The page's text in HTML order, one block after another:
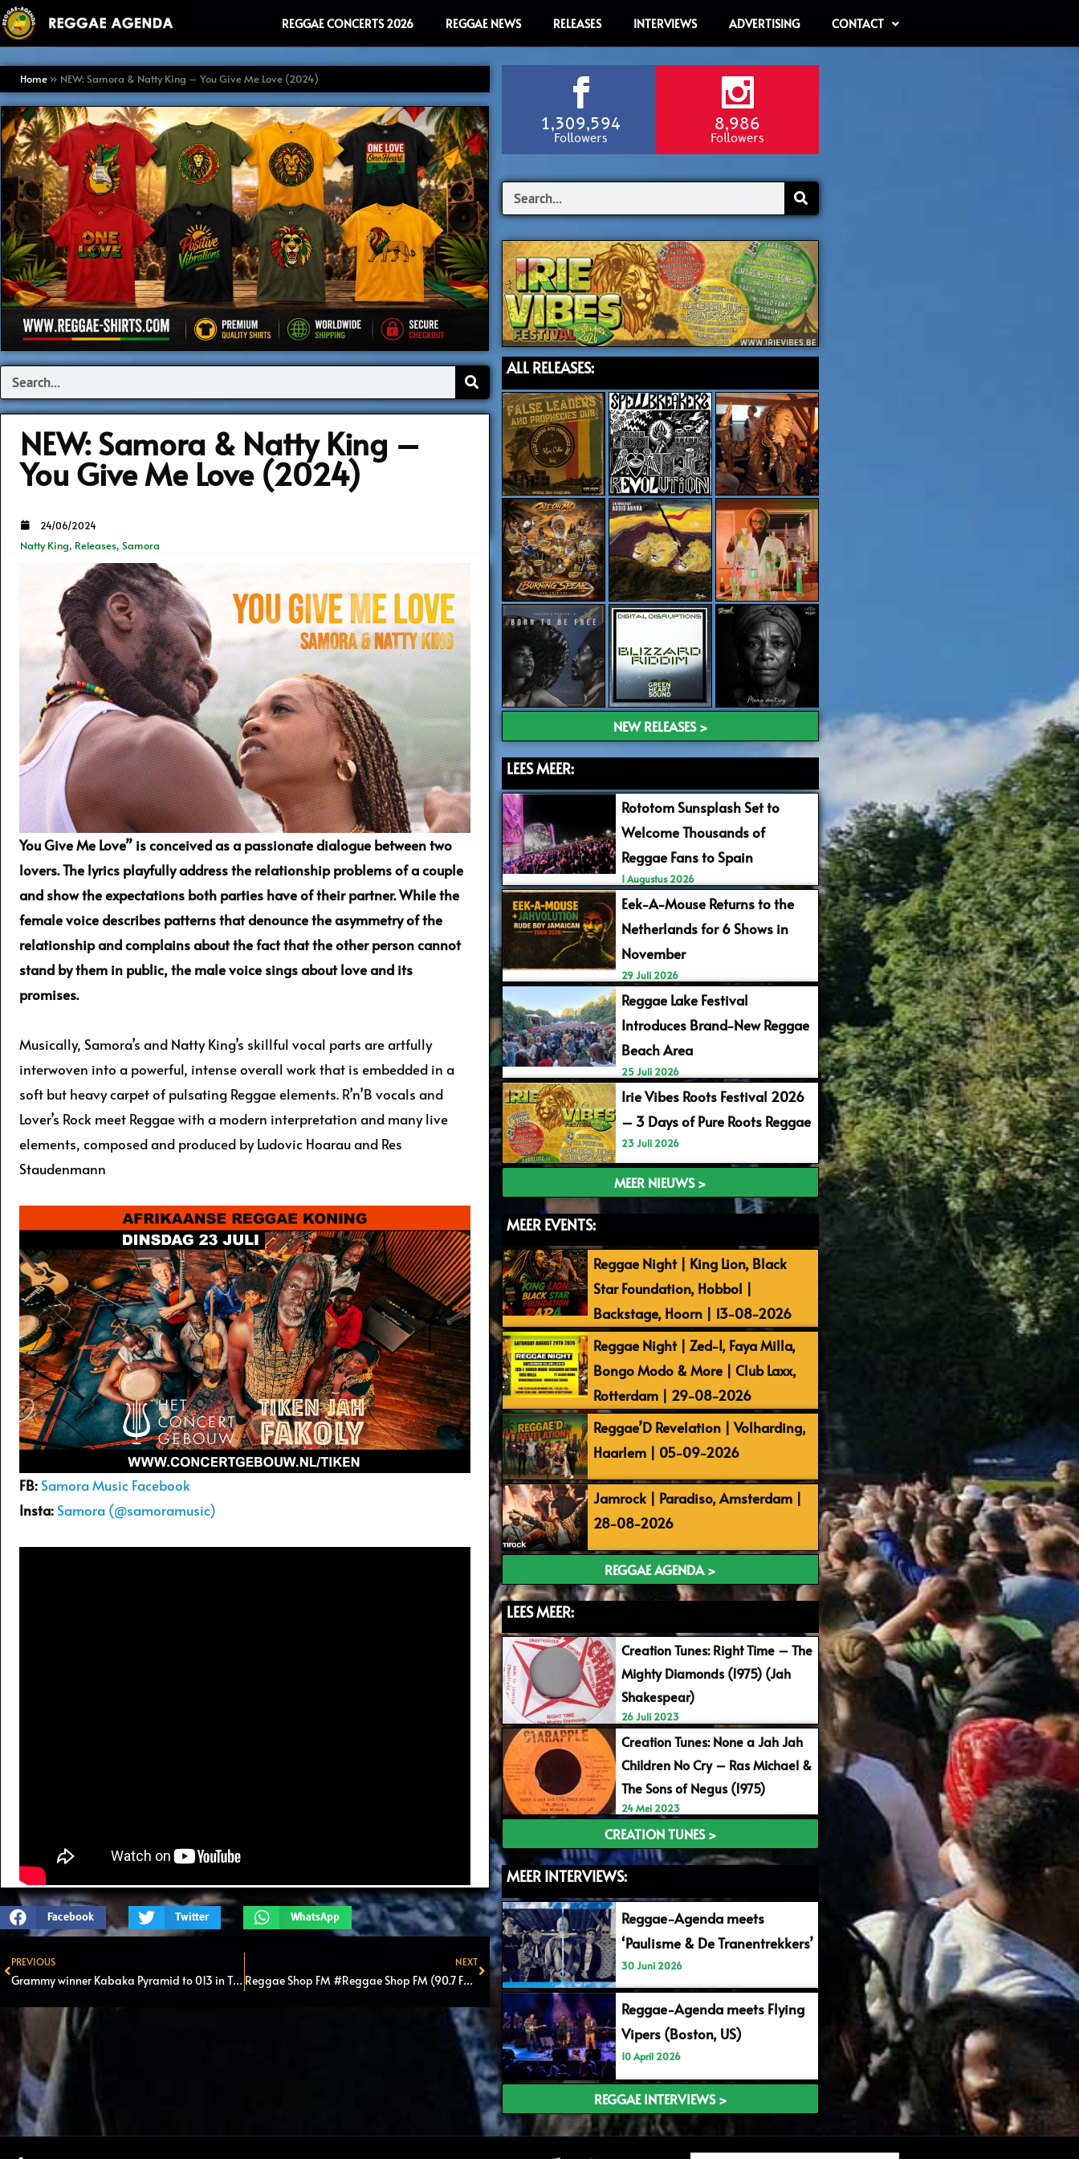
Ga
naar
inhoud
REGGAE CONCERTS 2026 REGGAE NEWS RELEASES INTERVIEWS ADVERTISING CONTACT
Home » NEW: Samora & Natty King – You Give Me Love (2024)
Search
NEW: Samora & Natty King –
You Give Me Love (2024)
24/06/2024
Natty King, Releases, Samora
You Give Me Love” is conceived as a passionate dialogue between two
lovers. The lyrics playfully address the relationship problems of a couple
and show the expectations both parties have of their partner. While the
female voice describes patterns that denounce the asymmetry of the
relationship and complains about the fact that the other person cannot
stand by them in public, the male voice sings about love and its
promises.
Musically, Samora’s and Natty King’s skillful vocal parts are artfully
interwoven into a powerful, intense overall work that is embedded in a
soft but heavy carpet of pulsating Reggae elements. R’n’B vocals and
Lover’s Rock meet Reggae with a modern interpretation and many live
elements, composed and produced by Ludovic Hoarau and Res
Staudenmann
FB: Samora Music Facebook
Insta: Samora (@samoramusic)
Facebook Twitter WhatsApp
Prev
PREVIOUS
Grammy winner Kabaka Pyramid to 013 in Tilburg
NEXT
Reggae Shop FM #Reggae Shop FM (90.7 FM) – Episode 8 – (Radio & Online) Next
1,309,594
Followers
8,986
Followers
Search
ALL RELEASES:
NEW RELEASES >
LEES MEER:
Rototom Sunsplash Set to
Welcome Thousands of
Reggae Fans to Spain
1 Augustus 2026
Eek-A-Mouse Returns to the
Netherlands for 6 Shows in
November
29 Juli 2026
Reggae Lake Festival
Introduces Brand-New Reggae
Beach Area
25 Juli 2026
Irie Vibes Roots Festival 2026
– 3 Days of Pure Roots Reggae
23 Juli 2026
MEER NIEUWS >
MEER EVENTS:
Reggae Night | King Lion, Black
Star Foundation, Hobbol |
Backstage, Hoorn | 13-08-2026
Reggae Night | Zed-I, Faya Milla,
Bongo Modo & More | Club Laxx,
Rotterdam | 29-08-2026
Reggae’D Revelation | Volharding,
Haarlem | 05-09-2026
Jamrock | Paradiso, Amsterdam |
28-08-2026
REGGAE AGENDA >
LEES MEER:
Creation Tunes: Right Time – The
Mighty Diamonds (1975) (Jah
Shakespear)
26 Juli 2023
Creation Tunes: None a Jah Jah
Children No Cry – Ras Michael &
The Sons of Negus (1975)
24 Mei 2023
CREATION TUNES >
MEER INTERVIEWS:
Reggae-Agenda meets
‘Paulisme & De Tranentrekkers’
30 Juni 2026
Reggae-Agenda meets Flying
Vipers (Boston, US)
10 April 2026
REGGAE INTERVIEWS >